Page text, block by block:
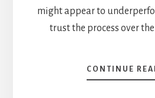
might appear to
trust the process over
CONTINUE